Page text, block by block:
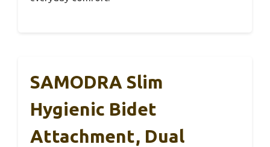
SAMODRA Slim
Hygienic Bidet
Attachment, Dual